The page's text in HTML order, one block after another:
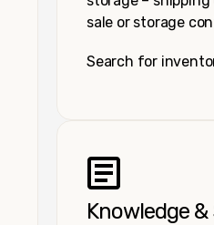
sale or storage
Search for
Knowledge